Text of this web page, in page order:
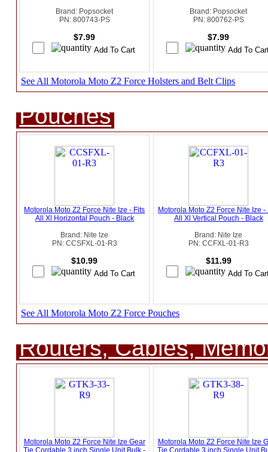
Brand: Popsocket
PN: 800743-PS
$7.99
Brand: Popsocket
PN: 800762-PS
$7.99
See All Motorola Moto Z2 Force Holsters and Belt Clips
Pouches
Motorola Moto Z2 Force Nite Ize - Fits
All Xl Horizontal Pouch - Black
Brand: Nite Ize
PN: CCSFXL-01-R3
$10.99
Motorola Moto Z2 Force Nite Ize -
All Xl Vertical Pouch - Black
Brand: Nite Ize
PN: CCFXL-01-R3
$11.99
See All Motorola Moto Z2 Force Pouches
Routers, Cables,
Motorola Moto Z2 Force Nite Ize Gear
Motorola Moto Z2 Force Nite Ize